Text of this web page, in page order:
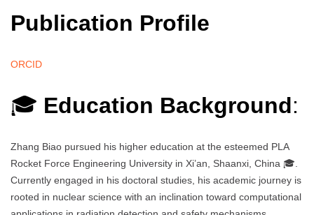
Publication Profile
ORCID
🎓 Education Background:
Zhang Biao pursued his higher education at the esteemed PLA
Rocket Force Engineering University in Xi’an, Shaanxi, China 🎓.
Currently engaged in his doctoral studies, his academic journey is
rooted in nuclear science with an inclination toward computational